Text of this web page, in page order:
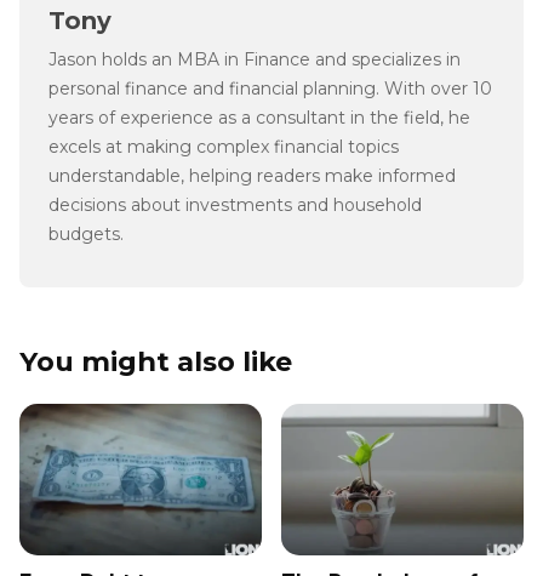
Tony
Jason holds an MBA in Finance and specializes in
personal finance and financial planning. With over 10
years of experience as a consultant in the field, he
excels at making complex financial topics
understandable, helping readers make informed
decisions about investments and household
budgets.
You might also like